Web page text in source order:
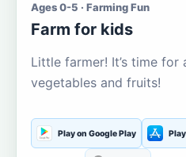
Ages 0-5 · Farming Fun
Farm for kids
Little farmer! It’s time for
vegetables and fruits!
Play on Google Play